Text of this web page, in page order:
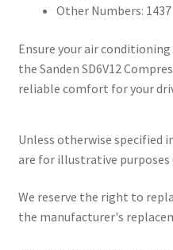
Other Numbers: 1437
Ensure your air
the Sanden SD6V12
reliable comfort for your
Unless otherwise specified
are for illustrative purposes
We reserve the right to
the manufacturer's